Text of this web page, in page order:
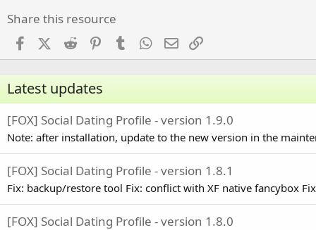
Share this resource
FacebookX (Twitter)
Reddit PinterestTumblr WhatsApp
Email
Latest updates
[FOX] Social Dating Profile - version 1.9.0
Note: after installation, update to the new version in the
[FOX] Social Dating Profile - version 1.8.1
Fix: backup/restore tool Fix: conflict with XF native fancybox
[FOX] Social Dating Profile - version 1.8.0